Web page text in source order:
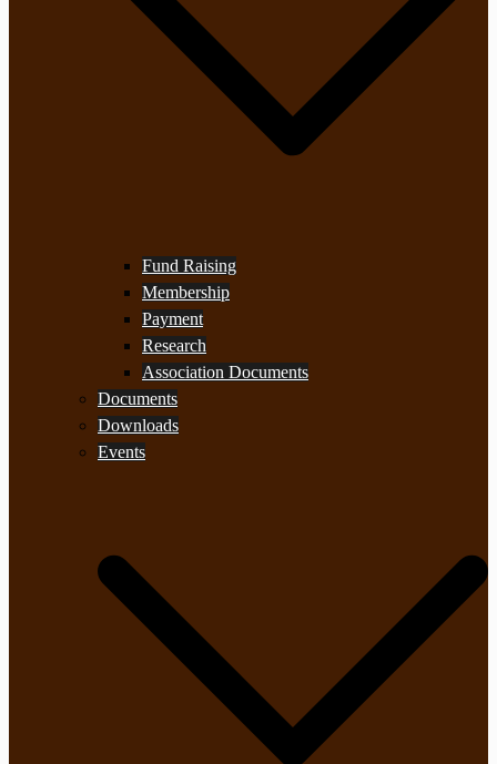
Fund Raising
Membership
Payment
Research
Association Documents
Documents
Downloads
Events